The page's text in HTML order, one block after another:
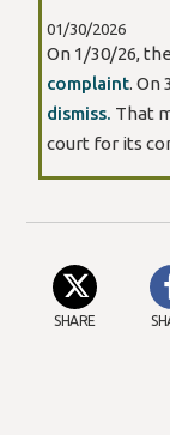
01/30/2026
On 1/30/26,
complaint. On
dismiss. That
court for its
SHARE